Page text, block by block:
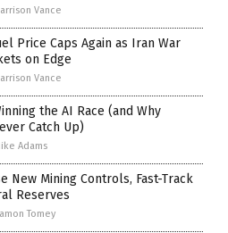
Vance
Price Caps Again as Iran War
on Edge
Vance
the AI Race (and Why
Catch Up)
Adams
New Mining Controls, Fast-Track
Reserves
Tomey